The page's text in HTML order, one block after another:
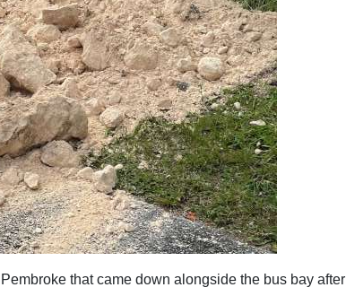
that came down alongside the bus bay after